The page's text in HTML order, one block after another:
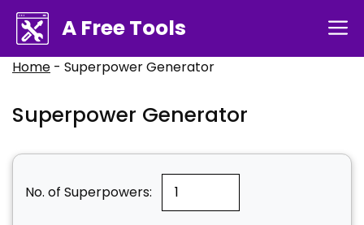
Skip
content
A Free Tools
Home - Superpower Generator
Superpower Generator
No. of Superpowers: